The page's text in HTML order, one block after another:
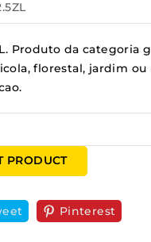
Produto da categoria
florestal, jardim
PRODUCT
Pinterest